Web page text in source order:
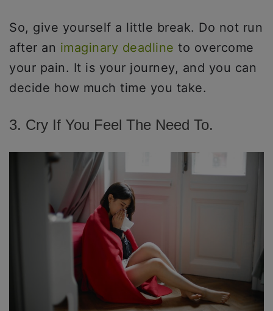
So, give yourself a little break. Do not run
after an imaginary deadline to overcome
your pain. It is your journey, and you can
decide how much time you take.
3. Cry If You Feel The Need To.